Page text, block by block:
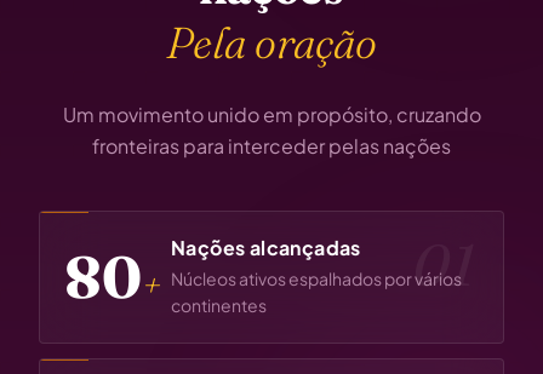
Pela oração
Um movimento unido em propósito, cruzando
fronteiras para interceder pelas nações
01
80+
Nações alcançadas
Núcleos ativos espalhados por vários
continentes